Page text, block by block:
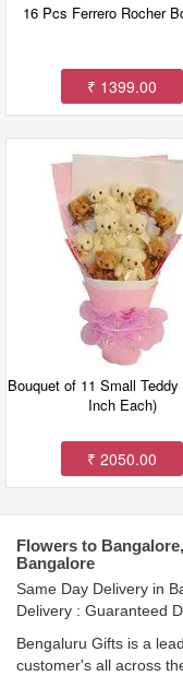
16 Pcs Ferrero Rocher
₹ 1399.00
Bouquet of 11 Small
Inch Each)
₹ 2050.00
Flowers to
Bangalore
Same Day Delivery in
Delivery : Guaranteed
Bengaluru Gifts is a
customer's all across